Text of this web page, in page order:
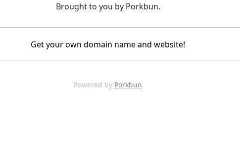
Brought to you by Porkbun.
Get your own domain name and website!
Powered by Porkbun